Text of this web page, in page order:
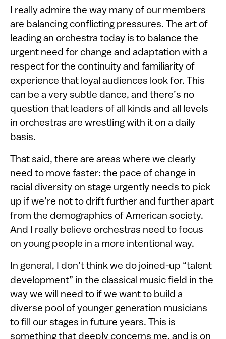
I really admire the way many of our members
are balancing conflicting pressures. The art of
leading an orchestra today is to balance the
urgent need for change and adaptation with a
respect for the continuity and familiarity of
experience that loyal audiences look for. This
can be a very subtle dance, and there’s no
question that leaders of all kinds and all levels
in orchestras are wrestling with it on a daily
basis.
That said, there are areas where we clearly
need to move faster: the pace of change in
racial diversity on stage urgently needs to pick
up if we’re not to drift further and further apart
from the demographics of American society.
And I really believe orchestras need to focus
on young people in a more intentional way.
In general, I don’t think we do joined-up “talent
development” in the classical music field in the
way we will need to if we want to build a
diverse pool of younger generation musicians
to fill our stages in future years. This is
something that deeply concerns me, and is on